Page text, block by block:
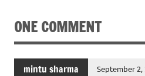
ONE COMMENT
mintu sharma September 2,